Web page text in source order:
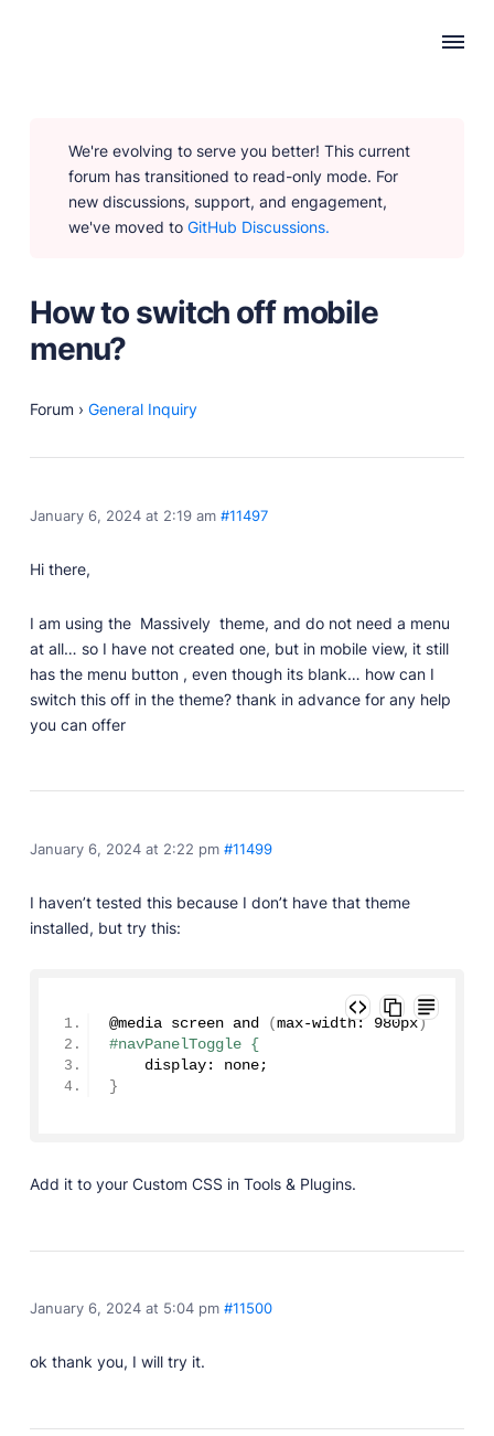
We're evolving to serve you better! This current
forum has transitioned to read-only mode. For
new discussions, support, and engagement,
we've moved to GitHub Discussions.
How to switch off mobile
menu?
Forum › General Inquiry
January 6, 2024 at 2:19 am #11497
Hi there,
I am using the Massively theme, and do not need a menu
at all… so I have not created one, but in mobile view, it still
has the menu button , even though its blank… how can I
switch this off in the theme? thank in advance for any help
you can offer
January 6, 2024 at 2:22 pm #11499
I haven’t tested this because I don’t have that theme
installed, but try this:
@media screen and (max-width: 980px)
#navPanelToggle {
    display: none;
}
Add it to your Custom CSS in Tools & Plugins.
January 6, 2024 at 5:04 pm #11500
ok thank you, I will try it.
Content Creation
Intuitive, expansive and flexible creation with no
distractions.
Privacy-focused
SEO & Performance
Modern, effective solutions for site growth and
Professionally designed and coded themes and
Plugins
Expand your site with your favorite tools and apps.
Services
Get help building your site from our web
User Docs
Documentation, guides, and tutorials for developers.
Community Forum
Explore and interact with others and learn new
things.
products.